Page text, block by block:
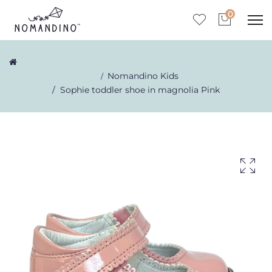
0
Nomandino Kids
Sophie toddler shoe in magnolia Pink